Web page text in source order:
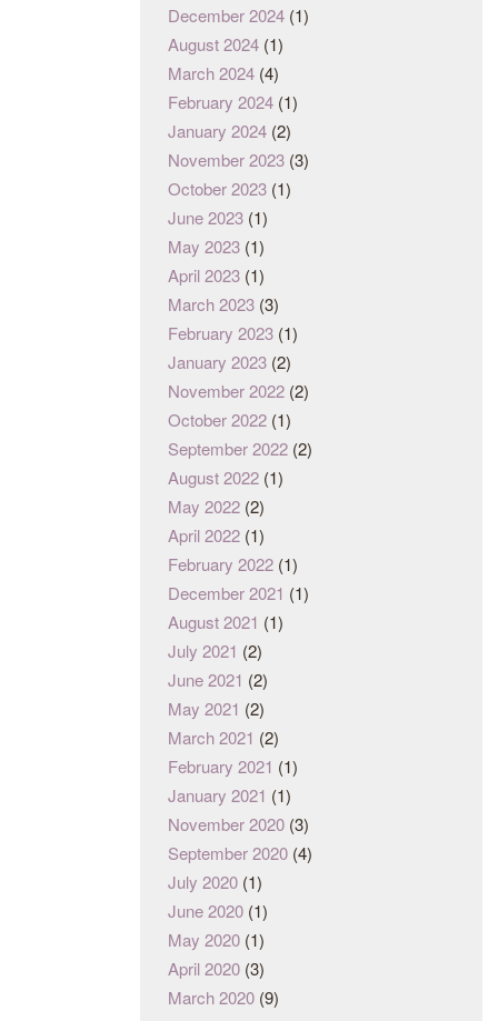
December 2024 (1)
August 2024 (1)
March 2024 (4)
February 2024 (1)
January 2024 (2)
November 2023 (3)
October 2023 (1)
June 2023 (1)
May 2023 (1)
April 2023 (1)
March 2023 (3)
February 2023 (1)
January 2023 (2)
November 2022 (2)
October 2022 (1)
September 2022 (2)
August 2022 (1)
May 2022 (2)
April 2022 (1)
February 2022 (1)
December 2021 (1)
August 2021 (1)
July 2021 (2)
June 2021 (2)
May 2021 (2)
March 2021 (2)
February 2021 (1)
January 2021 (1)
November 2020 (3)
September 2020 (4)
July 2020 (1)
June 2020 (1)
May 2020 (1)
April 2020 (3)
March 2020 (9)